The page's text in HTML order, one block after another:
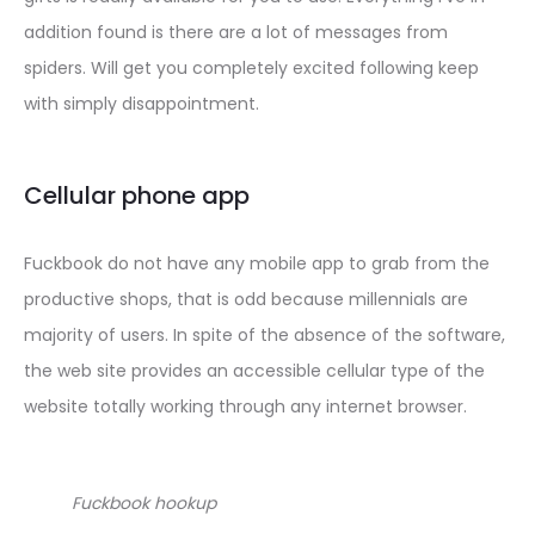
addition found is there are a lot of messages from
spiders. Will get you completely excited following keep
with simply disappointment.
Cellular phone app
Fuckbook do not have any mobile app to grab from the
productive shops, that is odd because millennials are
majority of users. In spite of the absence of the software,
the web site provides an accessible cellular type of the
website totally working through any internet browser.
Fuckbook hookup